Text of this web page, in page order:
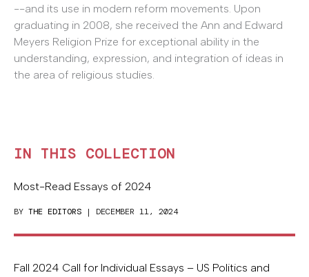
--and its use in modern reform movements. Upon
graduating in 2008, she received the Ann and Edward
Meyers Religion Prize for exceptional ability in the
understanding, expression, and integration of ideas in
the area of religious studies.
IN THIS COLLECTION
Most-Read Essays of 2024
BY THE EDITORS | DECEMBER 11, 2024
Fall 2024 Call for Individual Essays – US Politics and